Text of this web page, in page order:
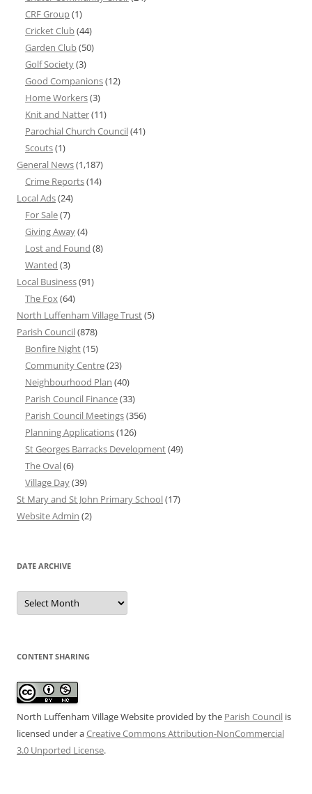
CRF Group(1)
Cricket Club(44)
Garden Club(50)
Golf Society(3)
Good Companions(12)
Home Workers(3)
Knit and Natter(11)
Parochial Church Council(41)
Scouts(1)
General News(1,187)
Crime Reports(14)
Local Ads(24)
For Sale(7)
Giving Away(4)
Lost and Found (8)
Wanted (3)
Local Business(91)
The Fox(64)
North Luffenham Village Trust(5)
Parish Council(878)
Bonfire Night(15)
Community Centre(23)
Neighbourhood Plan (40)
Parish Council Finance(33)
Parish Council Meetings(356)
Planning Applications(126)
St Georges Barracks Development(49)
The Oval(6)
Village Day(39)
St Mary and St John Primary School(17)
Website Admin (2)
DATE ARCHIVE
Date
Archive
CONTENT SHARING
North Luffenham Village Website provided by the Parish Council is
licensed under aCreative Commons Attribution-NonCommercial
3.0 Unported License.